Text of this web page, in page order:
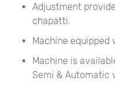
Adjustment
chapatti.
Machine equipped
Machine is
Semi & Automatic